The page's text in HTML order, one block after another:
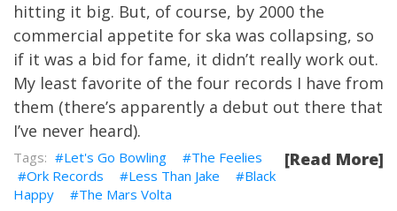
hitting it big. But, of course, by 2000 the
commercial appetite for ska was collapsing, so
if it was a bid for fame, it didn’t really work out.
My least favorite of the four records I have from
them (there’s apparently a debut out there that
I’ve never heard).
[Read More]
Let's Go Bowling
The Feelies
Ork Records
Less Than Jake
Black
Happy
The Mars Volta